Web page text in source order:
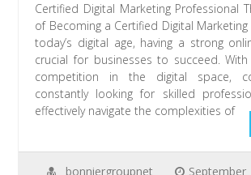
Certified Digital Marketing Professional
of Becoming a Certified Digital
today’s digital age, having a strong
crucial for businesses to succeed.
competition in the digital space,
constantly looking for skilled
effectively navigate the complexities of
bonniergroupnet